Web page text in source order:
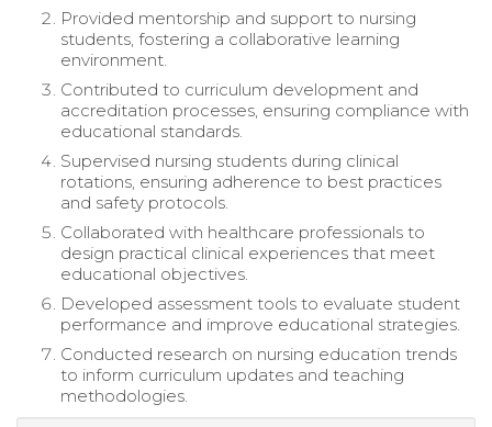
Provided mentorship and support to nursing
students, fostering a collaborative learning
environment.
Contributed to curriculum development and
accreditation processes, ensuring compliance with
educational standards.
Supervised nursing students during clinical
rotations, ensuring adherence to best practices
and safety protocols.
Collaborated with healthcare professionals to
design practical clinical experiences that meet
educational objectives.
Developed assessment tools to evaluate student
performance and improve educational strategies.
Conducted research on nursing education trends
to inform curriculum updates and teaching
methodologies.